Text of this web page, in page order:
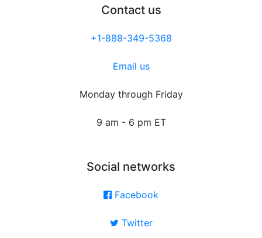
Contact us
+1-888-349-5368
Email us
Monday through Friday
9 am - 6 pm ET
Social networks
Facebook
Twitter